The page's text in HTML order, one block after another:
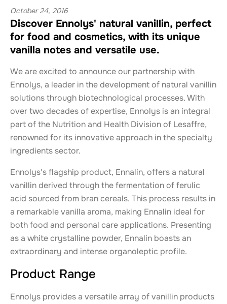
October 24, 2016
Discover Ennolys' natural vanillin, perfect
for food and cosmetics, with its unique
vanilla notes and versatile use.
We are excited to announce our partnership with
Ennolys, a leader in the development of natural vanillin
solutions through biotechnological processes. With
over two decades of expertise, Ennolys is an integral
part of the Nutrition and Health Division of Lesaffre,
renowned for its innovative approach in the specialty
ingredients sector.
Ennolys's flagship product, Ennalin, offers a natural
vanillin derived through the fermentation of ferulic
acid sourced from bran cereals. This process results in
a remarkable vanilla aroma, making Ennalin ideal for
both food and personal care applications. Presenting
as a white crystalline powder, Ennalin boasts an
extraordinary and intense organoleptic profile.
Product Range
Ennolys provides a versatile array of vanillin products